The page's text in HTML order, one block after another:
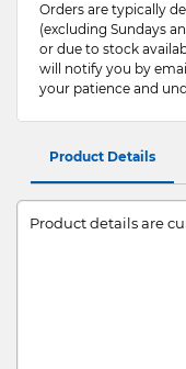
Orders are typically
(excluding Sundays
or due to stock
will notify you by
your patience and
Product Details
Product details are